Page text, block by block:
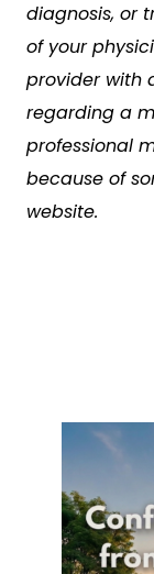
diagnosis, or
of your
provider with
regarding a
professional
because of
website.